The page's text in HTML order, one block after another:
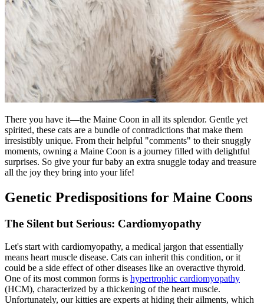
There you have it—the Maine Coon in all its splendor. Gentle yet
spirited, these cats are a bundle of contradictions that make them
irresistibly unique. From their helpful "comments" to their snuggly
moments, owning a Maine Coon is a journey filled with delightful
surprises. So give your fur baby an extra snuggle today and treasure
all the joy they bring into your life!
Genetic Predispositions for Maine Coons
The Silent but Serious: Cardiomyopathy
Let's start with cardiomyopathy, a medical jargon that essentially
means heart muscle disease. Cats can inherit this condition, or it
could be a side effect of other diseases like an overactive thyroid.
One of its most common forms is hypertrophic cardiomyopathy
(HCM), characterized by a thickening of the heart muscle.
Unfortunately, our kitties are experts at hiding their ailments, which